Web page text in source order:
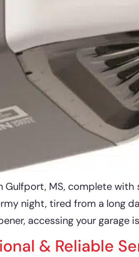
Gulfport, MS, complete
night, tired from a long
accessing your garage
& Reliable